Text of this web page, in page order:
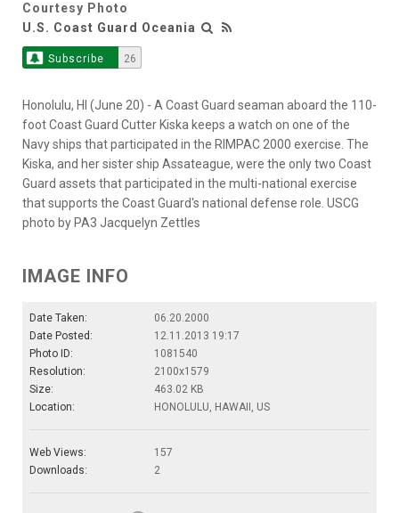
Courtesy Photo
U.S. Coast Guard Oceania
Subscribe 26
Honolulu, HI (June 20) - A Coast Guard seaman aboard the 110-
foot Coast Guard Cutter Kiska keeps a watch on one of the
Navy ships that participated in the RIMPAC 2000 exercise. The
Kiska, and her sister ship Assateague, were the only two Coast
Guard assets that participated in the multi-national exercise
that supports the Coast Guard's national defense role. USCG
photo by PA3 Jacquelyn Zettles
IMAGE INFO
Date Taken:
06.20.2000
Date Posted:
12.11.2013 19:17
Photo ID:
1081540
Resolution:
2100x1579
Size:
463.02 KB
Location:
HONOLULU, HAWAII, US
Web Views:
157
Downloads:
2